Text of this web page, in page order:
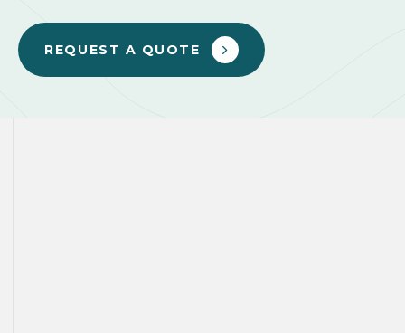
REQUEST A QUOTE